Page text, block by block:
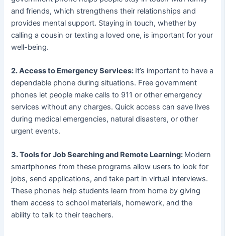
and friends, which strengthens their relationships and
provides mental support. Staying in touch, whether by
calling a cousin or texting a loved one, is important for your
well-being.
2. Access to Emergency Services: It’s important to have a
dependable phone during situations. Free government
phones let people make calls to 911 or other emergency
services without any charges. Quick access can save lives
during medical emergencies, natural disasters, or other
urgent events.
3. Tools for Job Searching and Remote Learning: Modern
smartphones from these programs allow users to look for
jobs, send applications, and take part in virtual interviews.
These phones help students learn from home by giving
them access to school materials, homework, and the
ability to talk to their teachers.